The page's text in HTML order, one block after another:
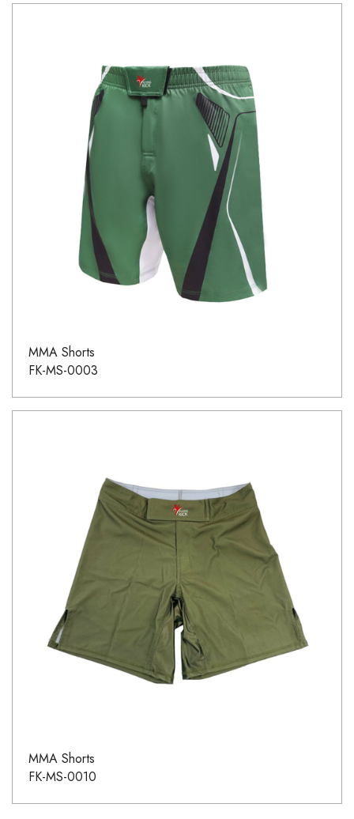
MMA Shorts
FK-MS-0003
MMA Shorts
FK-MS-0010